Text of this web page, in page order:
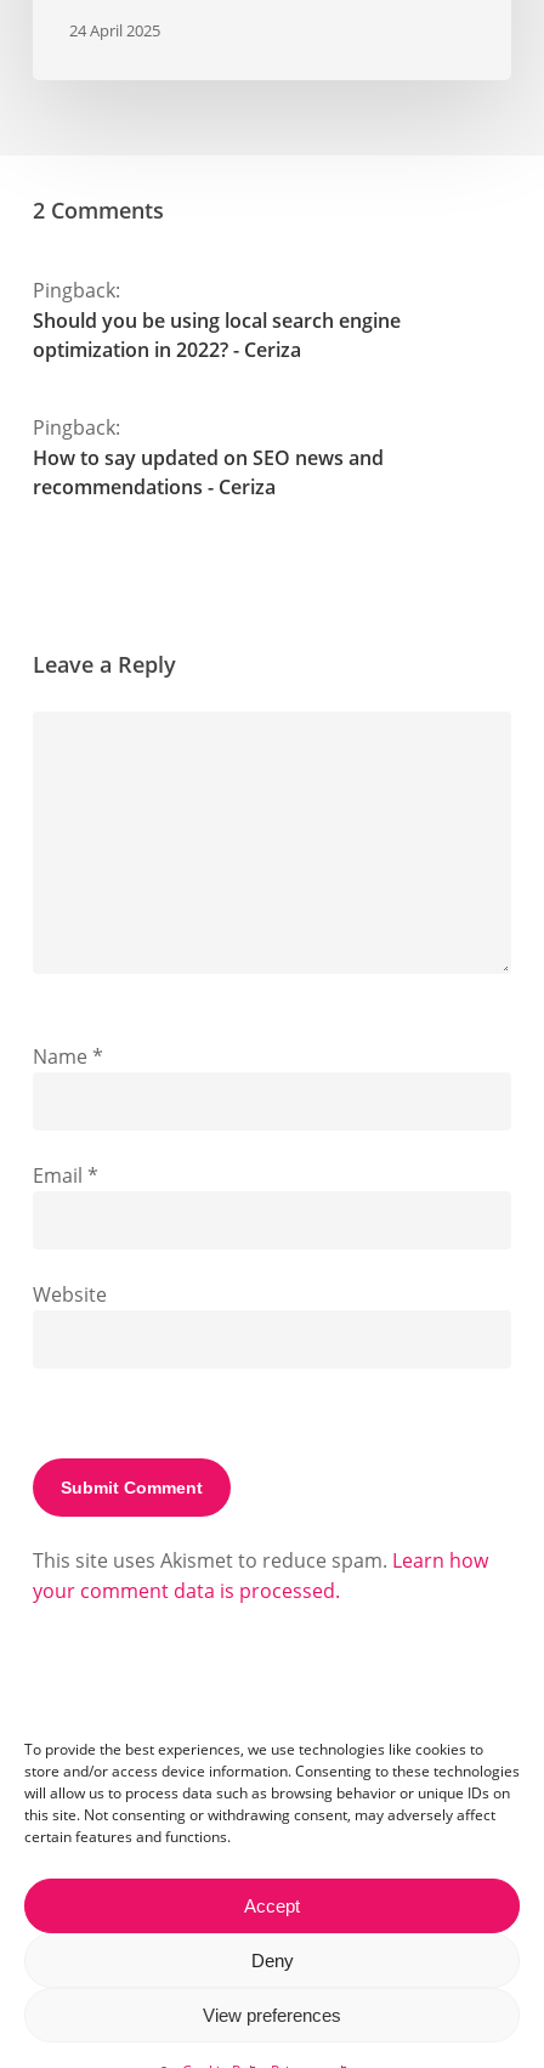
To provide the best experiences, we use technologies like cookies to
store and/or access device information. Consenting to these technologies
will allow us to process data such as browsing behavior or unique IDs on
this site. Not consenting or withdrawing consent, may adversely affect
certain features and functions.
Accept
Deny
View preferences
24 April 2025
2 Comments
Pingback:
Should you be using local search engine
optimization in 2022? - Ceriza
Pingback:
How to say updated on SEO news and
recommendations - Ceriza
Leave a Reply
Name *
Email *
Website
This site uses Akismet to reduce spam. Learn how
your comment data is processed.
| S.C. Ceriseo S.R.L | Reg. com.:
J40/2654/2012 | CIF:29889972
© 2026 Ceriza. All right reserved. Read our